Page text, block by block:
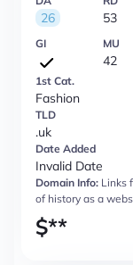
26 53
GI MU
42
1st Cat.
Fashion
TLD
.uk
Date Added
Invalid Date
Domain Info: Links
of history as a
$**